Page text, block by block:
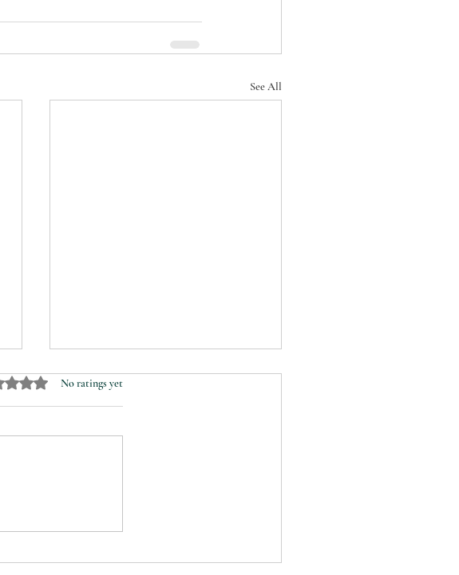
See All
Langenzersdorf & Bisamberg
nature
0 out of 5 stars.
No ratings yet